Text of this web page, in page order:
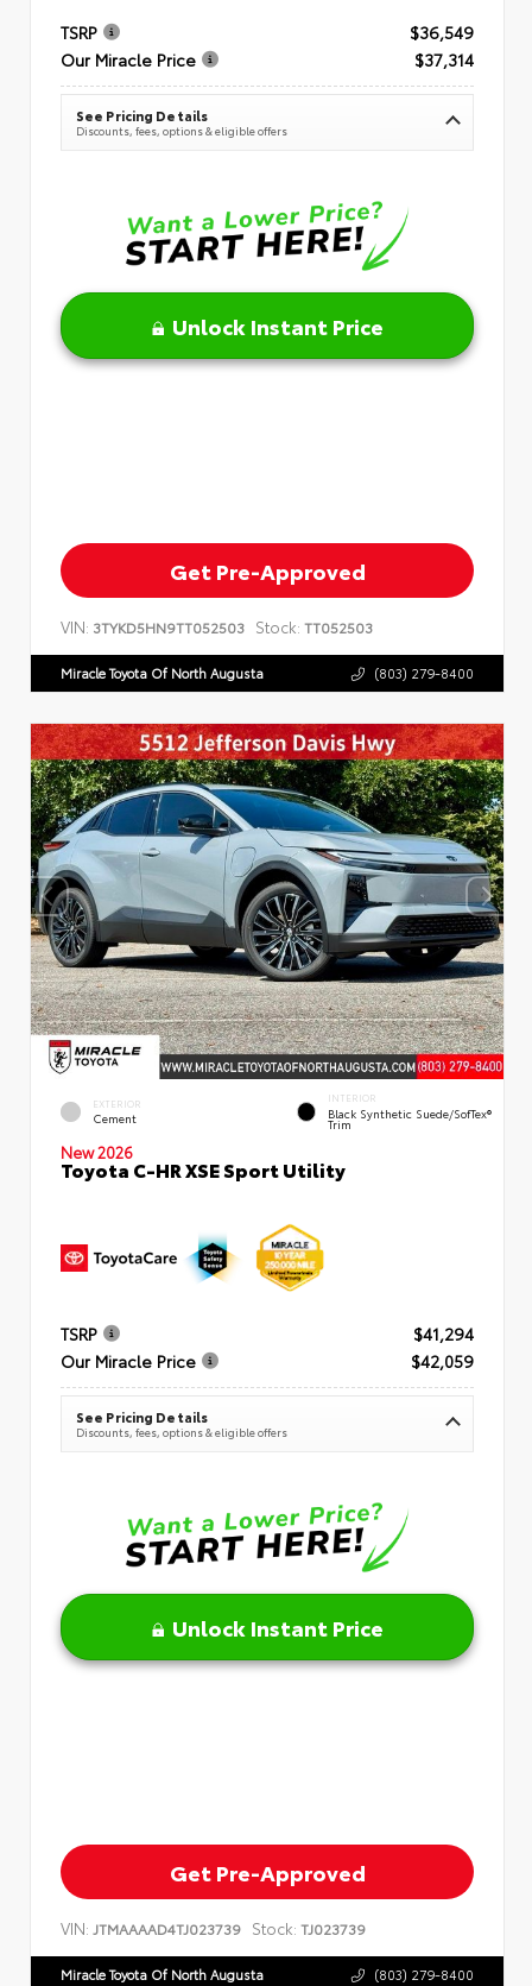
TSRP
$36,549
Our Miracle Price
$37,314
See Pricing Details
Discounts, fees, options & eligible offers
Unlock Instant Price
Get Pre-Approved
VIN: 3TYKD5HN9TT052503 Stock: TT052503
Miracle Toyota Of North Augusta (803) 279-8400
EXTERIOR
Cement
INTERIOR
Black Synthetic Suede/SofTex®
Trim
New 2026
Toyota C-HR XSE Sport Utility
TSRP
$41,294
Our Miracle Price
$42,059
See Pricing Details
Discounts, fees, options & eligible offers
Unlock Instant Price
Get Pre-Approved
VIN: JTMAAAAD4TJ023739 Stock: TJ023739
Miracle Toyota Of North Augusta (803) 279-8400